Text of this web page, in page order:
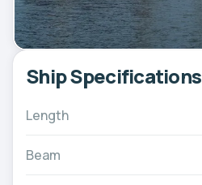
Ship Specifications
Length
Beam